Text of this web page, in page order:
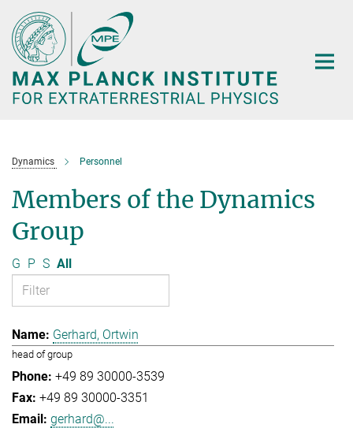
Main-
Content
Dynamics Personnel
Members of the Dynamics
Group
G P S All
Gerhard, Ortwin
head of group
+49 89 30000-3539
+49 89 30000-3351
gerhard@...